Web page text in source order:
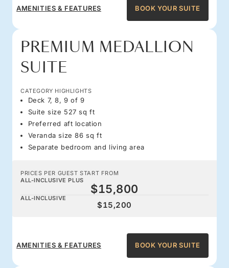
AMENITIES & FEATURES BOOK YOUR SUITE
PREMIUM MEDALLION
SUITE
CATEGORY HIGHLIGHTS
Deck 7, 8, 9 of 9
Suite size 527 sq ft
Preferred aft location
Veranda size 86 sq ft
Separate bedroom and living area
PRICES PER GUEST START FROM
ALL-INCLUSIVE PLUS
$15,800
ALL-INCLUSIVE
$15,200
AMENITIES & FEATURES BOOK YOUR SUITE